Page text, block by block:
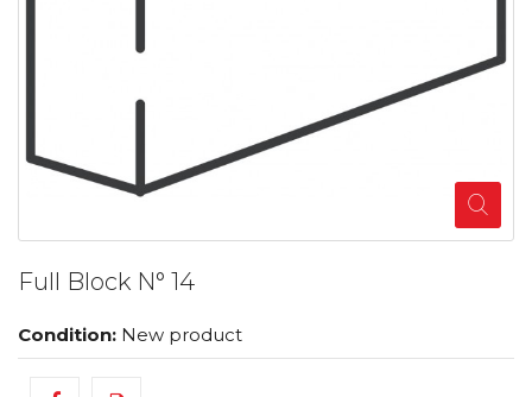
Full Block N° 14
Condition: New product